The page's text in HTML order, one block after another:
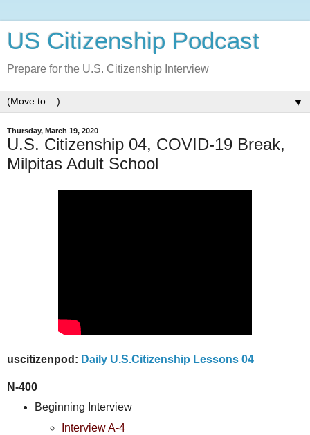
US Citizenship Podcast
Prepare for the U.S. Citizenship Interview
▼
Thursday, March 19, 2020
U.S. Citizenship 04, COVID-19 Break,
Milpitas Adult School
uscitizenpod: Daily U.S.Citizenship Lessons 04
N-400
Beginning Interview
Interview A-4